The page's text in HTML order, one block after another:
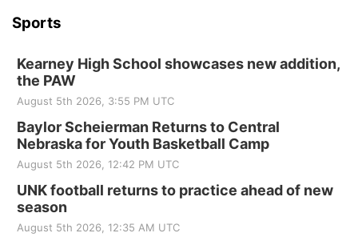
Sports
Kearney High School showcases new addition,
the PAW
August 5th 2026, 3:55 PM UTC
Baylor Scheierman Returns to Central
Nebraska for Youth Basketball Camp
August 5th 2026, 12:42 PM UTC
UNK football returns to practice ahead of new
season
August 5th 2026, 12:35 AM UTC